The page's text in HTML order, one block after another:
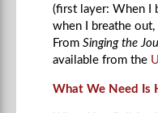
(first layer: When I
when I breathe
From Singing the
available from the
What We Need Is